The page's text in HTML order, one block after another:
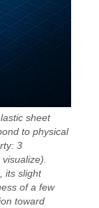
sheet
to physical
3
its slight
of a few
toward